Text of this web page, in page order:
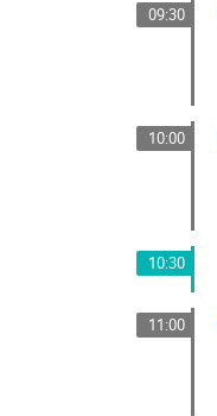
09:30
10:00
10:30
11:00